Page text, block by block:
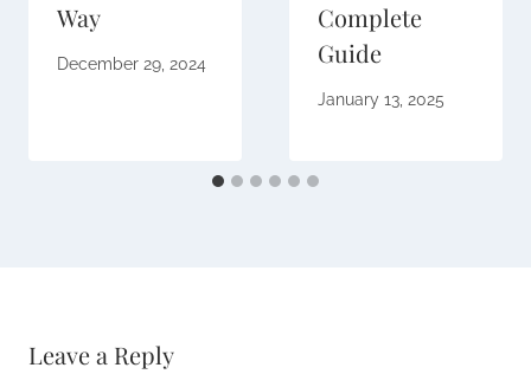
Way
December 29, 2024
Complete
Guide
January 13, 2025
Leave a Reply